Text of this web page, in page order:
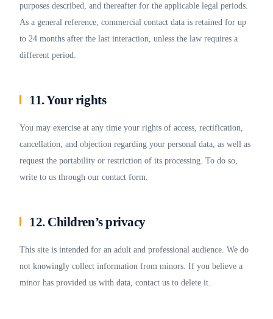
purposes described, and thereafter for the applicable legal periods.
As a general reference, commercial contact data is retained for up
to 24 months after the last interaction, unless the law requires a
different period.
11. Your rights
You may exercise at any time your rights of access, rectification,
cancellation, and objection regarding your personal data, as well as
request the portability or restriction of its processing. To do so,
write to us through our contact form.
12. Children’s privacy
This site is intended for an adult and professional audience. We do
not knowingly collect information from minors. If you believe a
minor has provided us with data, contact us to delete it.